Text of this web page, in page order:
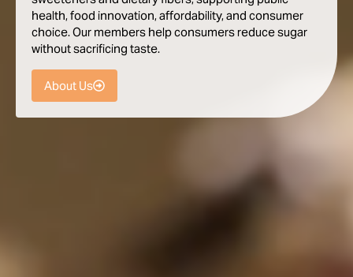
health,food innovation,affordability,and consumer
choice.Our members helpconsumers reducesugar
withoutsacrificing taste.
About Us